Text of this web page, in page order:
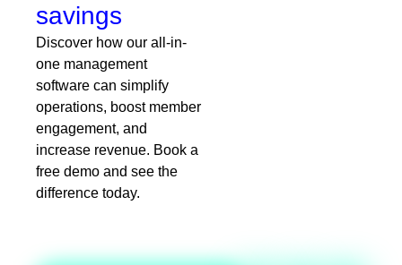
savings
Discover how our all-in-
one management
software can simplify
operations, boost member
engagement, and
increase revenue. Book a
free demo and see the
difference today.